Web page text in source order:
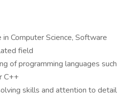
in Computer Science, Software
field
of programming languages such
C++
skills and attention to detail